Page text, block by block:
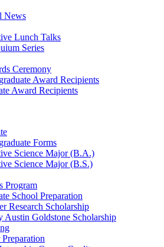
News
Lunch Talks
Series
Ceremony
Award Recipients
Award Recipients
Forms
Science Major (B.A.)
Science Major (B.S.)
Program
School Preparation
Research Scholarship
Austin Goldstone Scholarship
Preparation